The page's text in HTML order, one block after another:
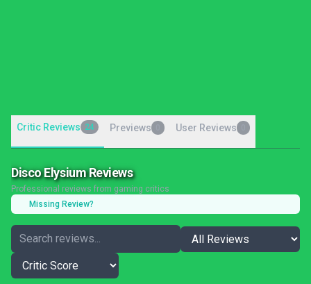
Critic Reviews 24 Previews User Reviews
Disco Elysium Reviews
Professional reviews from gaming critics
Missing Review?